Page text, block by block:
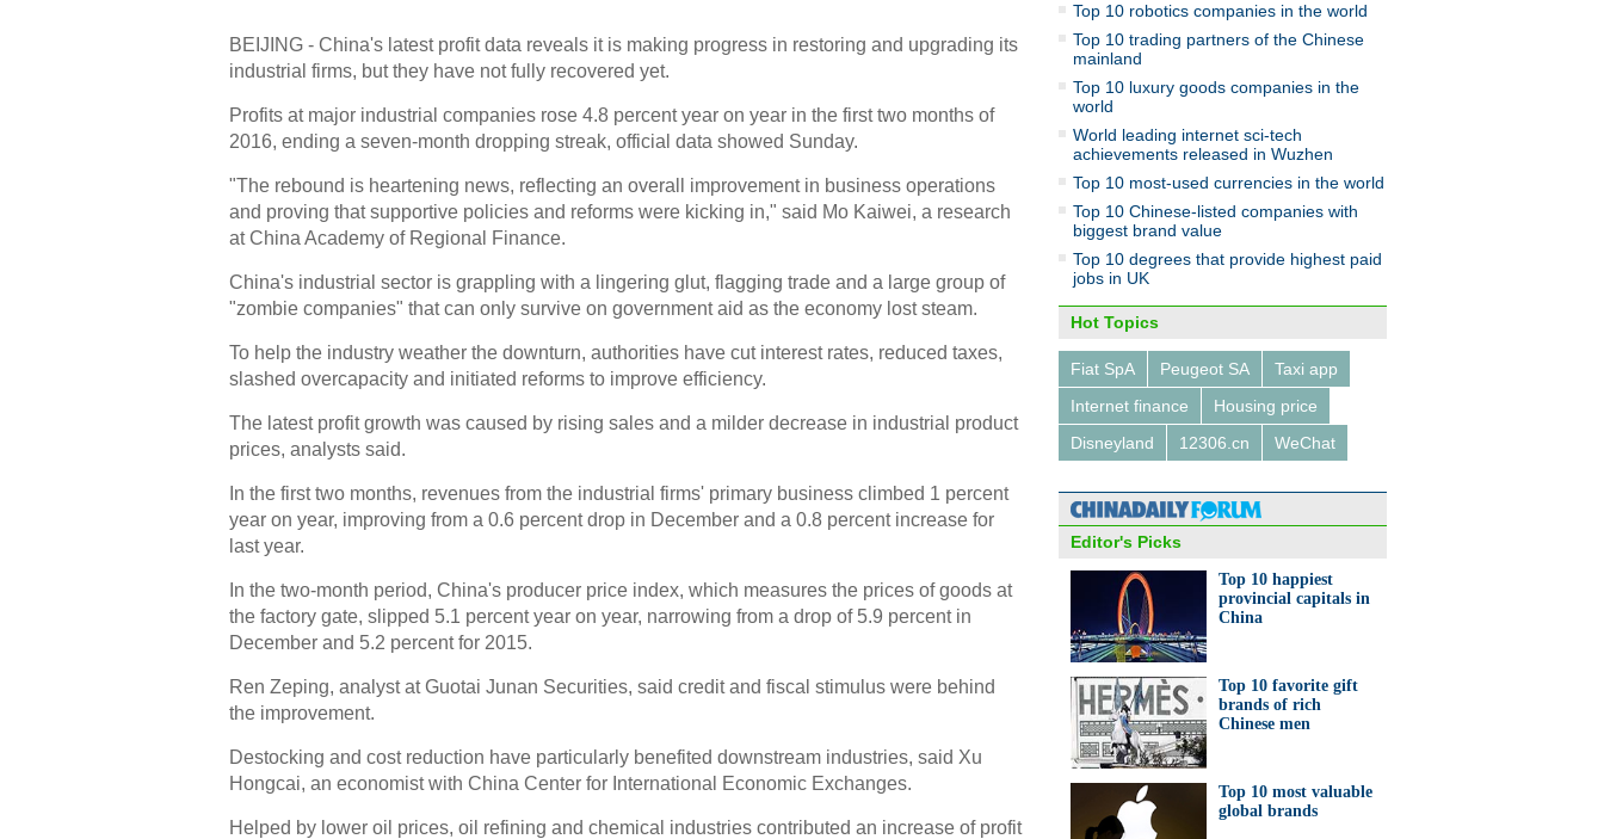
BEIJING - China's latest profit data reveals it is making progress in restoring and upgrading its
industrial firms, but they have not fully recovered yet.
Profits at major industrial companies rose 4.8 percent year on year in the first two months of
2016, ending a seven-month dropping streak, official data showed Sunday.
"The rebound is heartening news, reflecting an overall improvement in business operations
and proving that supportive policies and reforms were kicking in," said Mo Kaiwei, a research
at China Academy of Regional Finance.
China's industrial sector is grappling with a lingering glut, flagging trade and a large group of
"zombie companies" that can only survive on government aid as the economy lost steam.
To help the industry weather the downturn, authorities have cut interest rates, reduced taxes,
slashed overcapacity and initiated reforms to improve efficiency.
The latest profit growth was caused by rising sales and a milder decrease in industrial product
prices, analysts said.
In the first two months, revenues from the industrial firms' primary business climbed 1 percent
year on year, improving from a 0.6 percent drop in December and a 0.8 percent increase for
last year.
In the two-month period, China's producer price index, which measures the prices of goods at
the factory gate, slipped 5.1 percent year on year, narrowing from a drop of 5.9 percent in
December and 5.2 percent for 2015.
Ren Zeping, analyst at Guotai Junan Securities, said credit and fiscal stimulus were behind
the improvement.
Destocking and cost reduction have particularly benefited downstream industries, said Xu
Hongcai, an economist with China Center for International Economic Exchanges.
Helped by lower oil prices, oil refining and chemical industries contributed an increase of profit
Women miners on the job at
Huaibei mine
GDP of China's northern and
northeastern provinces
China IT Summit takes place in
Shenzhen
Infographic: Value of global cross-
border M&A deals
Top 10 happiest provincial capitals
Top 10 robotics companies in the world
Top 10 trading partners of the Chinese
mainland
Top 10 luxury goods companies in the
world
World leading internet sci-tech
achievements released in Wuzhen
Top 10 most-used currencies in the world
Top 10 Chinese-listed companies with
biggest brand value
Top 10 degrees that provide highest paid
jobs in UK
Hot Topics
Fiat SpA Peugeot SA
Taxi app
Internet finance
Housing price
Disneyland
12306.cn WeChat
Editor's Picks
Top 10 happiest
provincial capitals in
China
Top 10 favorite gift
brands of rich
Chinese men
Top 10 most valuable
global brands